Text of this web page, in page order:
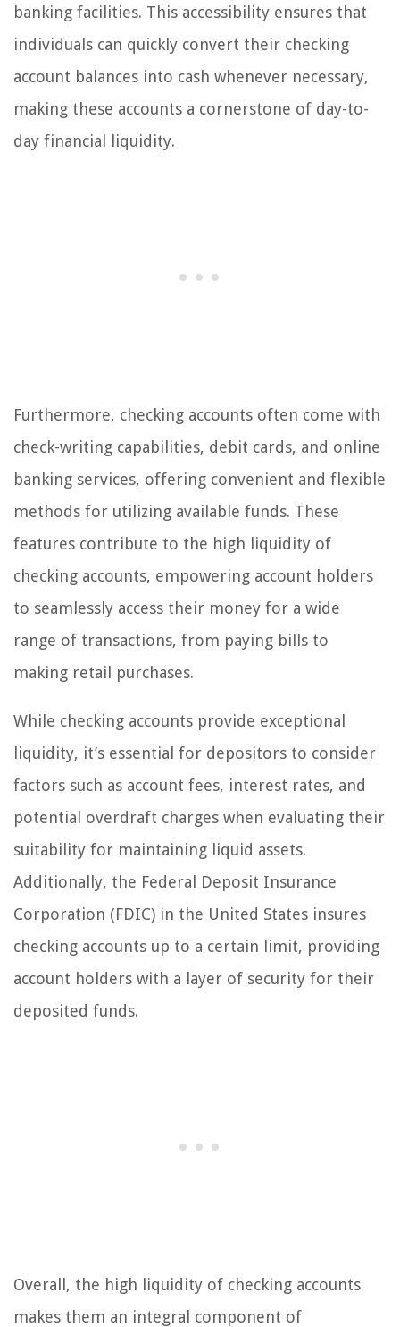
banking facilities. This accessibility ensures that
individuals can quickly convert their checking
account balances into cash whenever necessary,
making these accounts a cornerstone of day-to-
day financial liquidity.
Furthermore, checking accounts often come with
check-writing capabilities, debit cards, and online
banking services, offering convenient and flexible
methods for utilizing available funds. These
features contribute to the high liquidity of
checking accounts, empowering account holders
to seamlessly access their money for a wide
range of transactions, from paying bills to
making retail purchases.
While checking accounts provide exceptional
liquidity, it’s essential for depositors to consider
factors such as account fees, interest rates, and
potential overdraft charges when evaluating their
suitability for maintaining liquid assets.
Additionally, the Federal Deposit Insurance
Corporation (FDIC) in the United States insures
checking accounts up to a certain limit, providing
account holders with a layer of security for their
deposited funds.
Overall, the high liquidity of checking accounts
makes them an integral component of